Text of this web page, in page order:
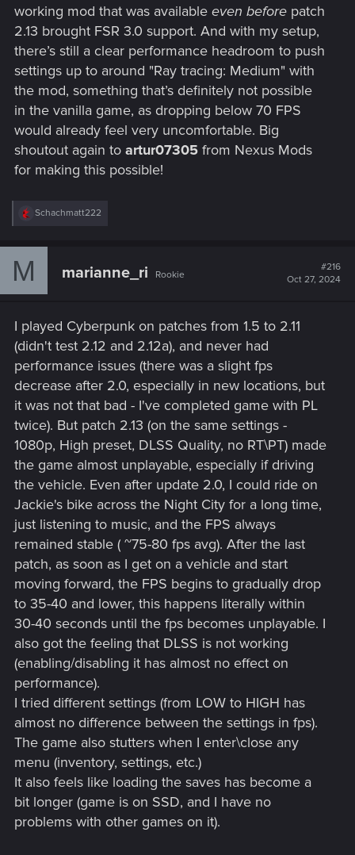
working mod that was available even before patch
2.13 brought FSR 3.0 support. And with my setup,
there’s still a clear performance headroom to push
settings up to around "Ray tracing: Medium" with
the mod, something that’s definitely not possible
in the vanilla game, as dropping below 70 FPS
would already feel very uncomfortable. Big
shoutout again to artur07305 from Nexus Mods
for making this possible!
R
c
:
Schachmatt222
M marianne_ri Rookie
#216
Oct 27, 2024
I played Cyberpunk on patches from 1.5 to 2.11
(didn't test 2.12 and 2.12a), and never had
performance issues (there was a slight fps
decrease after 2.0, especially in new locations, but
it was not that bad - I've completed game with PL
twice). But patch 2.13 (on the same settings -
1080p, High preset, DLSS Quality, no RT\PT) made
the game almost unplayable, especially if driving
the vehicle. Even after update 2.0, I could ride on
Jackie's bike across the Night City for a long time,
just listening to music, and the FPS always
remained stable ( ~75-80 fps avg). After the last
patch, as soon as I get on a vehicle and start
moving forward, the FPS begins to gradually drop
to 35-40 and lower, this happens literally within
30-40 seconds until the fps becomes unplayable. I
also got the feeling that DLSS is not working
(enabling/disabling it has almost no effect on
performance).
I tried different settings (from LOW to HIGH has
almost no difference between the settings in fps).
The game also stutters when I enter\close any
menu (inventory, settings, etc.)
It also feels like loading the saves has become a
bit longer (game is on SSD, and I have no
problems with other games on it).